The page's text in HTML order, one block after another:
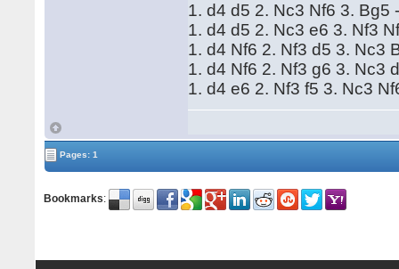
1. d4 d5 2. Nc3 Nf6 3. Bg5
1. d4 d5 2. Nc3 e6 3. Nf3
1. d4 Nf6 2. Nf3 d5 3. Nc3
1. d4 Nf6 2. Nf3 g6 3. Nc3
1. d4 e6 2. Nf3 f5 3. Nc3
Pages: 1
Bookmarks: